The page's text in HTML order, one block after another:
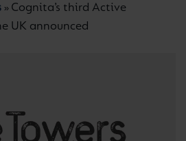
» Cognita’s third Active
UK announced